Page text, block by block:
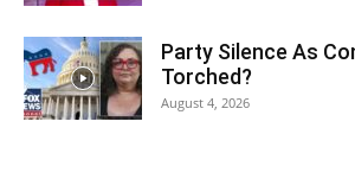
Party Silence As
Torched?
August 4, 2026